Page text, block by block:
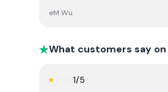
eM Wu
What customers say
1/5